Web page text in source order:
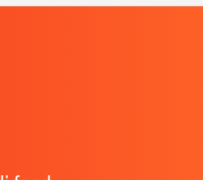
Daily Due Diligence App